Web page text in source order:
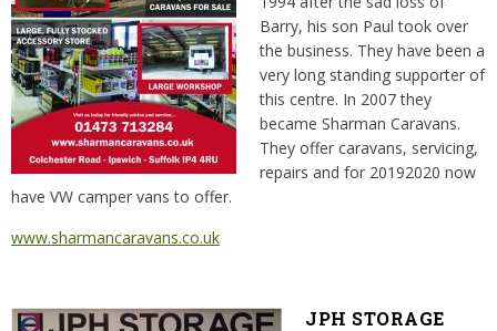
Barry, his son Paul took over
the business. They have been a
very long standing supporter of
this centre. In 2007 they
became Sharman Caravans.
They offer caravans, servicing,
repairs and for 20192020 now
have VW camper vans to offer.
www.sharmancaravans.co.uk
JPH STORAGE